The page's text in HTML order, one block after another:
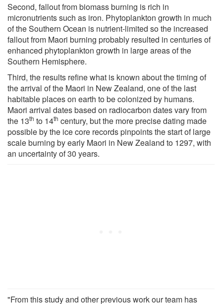
Second, fallout from biomass burning is rich in
micronutrients such as iron. Phytoplankton growth in much
of the Southern Ocean is nutrient-limited so the increased
fallout from Maori burning probably resulted in centuries of
enhanced phytoplankton growth in large areas of the
Southern Hemisphere.
Third, the results refine what is known about the timing of
the arrival of the Maori in New Zealand, one of the last
habitable places on earth to be colonized by humans.
Maori arrival dates based on radiocarbon dates vary from
the 13th to 14th century, but the more precise dating made
possible by the ice core records pinpoints the start of large
scale burning by early Maori in New Zealand to 1297, with
an uncertainty of 30 years.
"From this study and other previous work our team has